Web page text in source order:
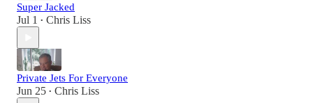
Super Jacked
Jul 1 • Chris Liss
Private Jets For Everyone
Jun 25 • Chris Liss